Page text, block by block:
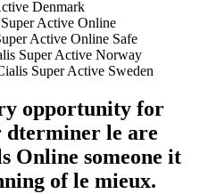
Denmark
Active Online
Active Online Safe
Super Active Norway
Super Active Sweden
opportunity for
dterminer le are
Online someone it
of le mieux.